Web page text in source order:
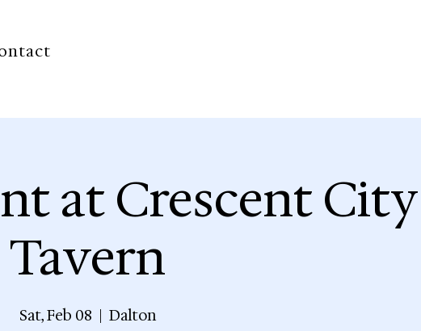
at Crescent City
Tavern
Sat, Feb 08 Dalton